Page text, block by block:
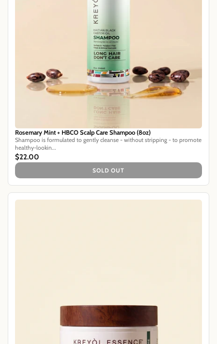
Rosemary Mint + HBCO Scalp Care Shampoo (8oz)
Shampoo is formulated to gently cleanse - without stripping - to promote
healthy-lookin...
$22.00
SOLD OUT